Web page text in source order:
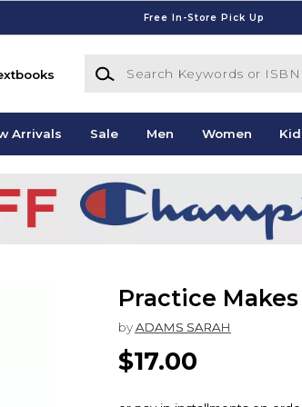
Free In-Store Pick Up
Search Keywords or ISBN
Arrivals Sale Men Women
Practice
by ADAMS SARAH
$17.00